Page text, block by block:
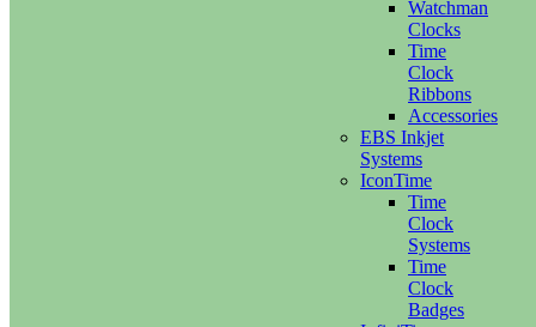
Watchman
Clocks
Time
Clock
Ribbons
Accessories
EBS Inkjet
Systems
IconTime
Time
Clock
Systems
Time
Clock
Badges